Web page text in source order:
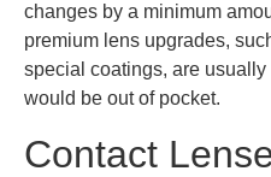
changes by a minimum
premium lens upgrades,
special coatings, are
would be out of pocket.
Contact